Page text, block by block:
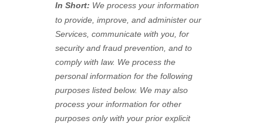
In Short: We process your information
to provide, improve, and administer our
Services, communicate with you, for
security and fraud prevention, and to
comply with law. We process the
personal information for the following
purposes listed below. We may also
process your information for other
purposesonly with your prior explicit